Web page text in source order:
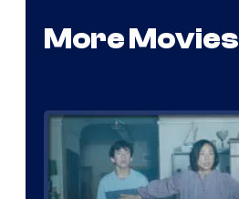
More Movies